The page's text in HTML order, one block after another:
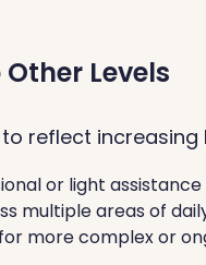
Levels
reflect increasing
or light assistance
multiple areas of
more complex or